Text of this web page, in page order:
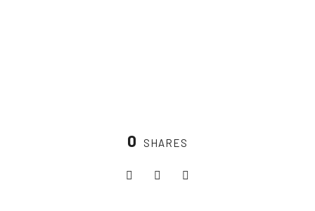
0 SHARES